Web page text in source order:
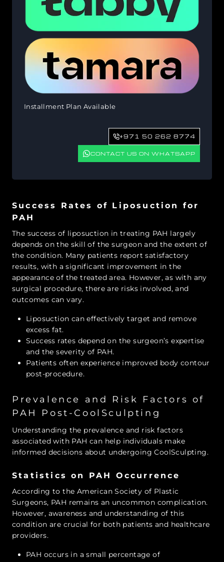
Installment Plan Available
+971 50 262 8774
CONTACT US ON WHATSAPP
Success Rates of Liposuction for
PAH
The success of liposuction in treating PAH largely
depends on the skill of the surgeon and the extent of
the condition. Many patients report satisfactory
results, with a significant improvement in the
appearance of the treated area. However, as with any
surgical procedure, there are risks involved, and
outcomes can vary.
Liposuction can effectively target and remove
excess fat.
Success rates depend on the surgeon’s expertise
and the severity of PAH.
Patients often experience improved body contour
post-procedure.
Prevalence and Risk Factors of
PAH Post-CoolSculpting
Understanding the prevalence and risk factors
associated with PAH can help individuals make
informed decisions about undergoing CoolSculpting.
Statistics on PAH Occurrence
According to the American Society of Plastic
Surgeons, PAH remains an uncommon complication.
However, awareness and understanding of this
condition are crucial for both patients and healthcare
providers.
PAH occurs in a small percentage of